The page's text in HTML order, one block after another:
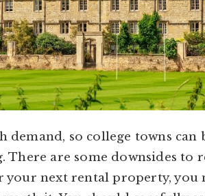
so college towns can
are some downsides to
your next rental property, you